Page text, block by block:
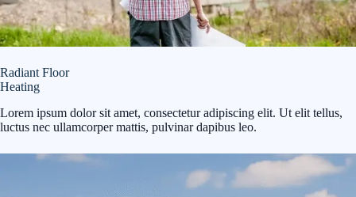
Radiant Floor
Heating
Lorem ipsum dolor sit amet, consectetur adipiscing elit. Ut elit tellus,
luctus nec ullamcorper mattis, pulvinar dapibus leo.